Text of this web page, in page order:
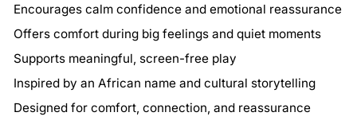
Encourages calm confidence and emotional reassurance
Offers comfort during big feelings and quiet moments
Supports meaningful, screen-free play
Inspired by an African name and cultural storytelling
Designed for comfort, connection, and reassurance